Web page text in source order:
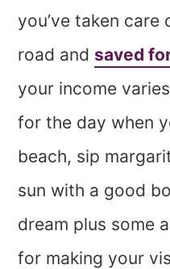
you’ve taken
road and saved
your income
for the day when
beach, sip
sun with a good
dream plus some
for making your